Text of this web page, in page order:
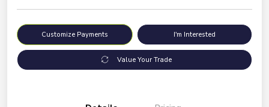
Customize Payments I'm Interested
Value Your Trade